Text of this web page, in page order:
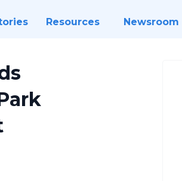
Resources Newsroom